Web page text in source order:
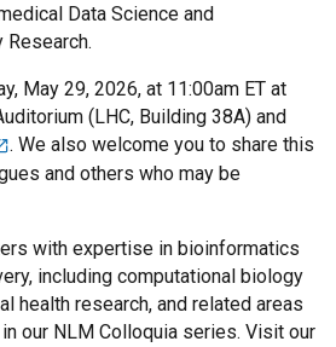
Data Science and
Research.
May 29, 2026, at 11:00am ET at
(LHC, Building 38A) and
. We also welcome you to share this
and others who may be
with expertise in bioinformatics
including computational biology
health research, and related areas
our NLM Colloquia series. Visit our